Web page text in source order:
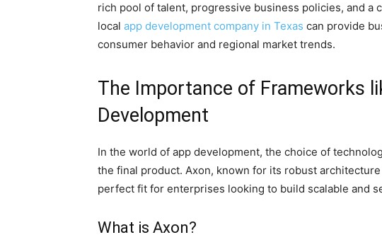
rich pool of talent, progressive business policies, and a
local app development company in Texas can provide
consumer behavior and regional market trends.
The Importance of Frameworks
Development
In the world of app development, the choice of
the final product. Axon, known for its robust
perfect fit for enterprises looking to build scalable and
What is Axon?